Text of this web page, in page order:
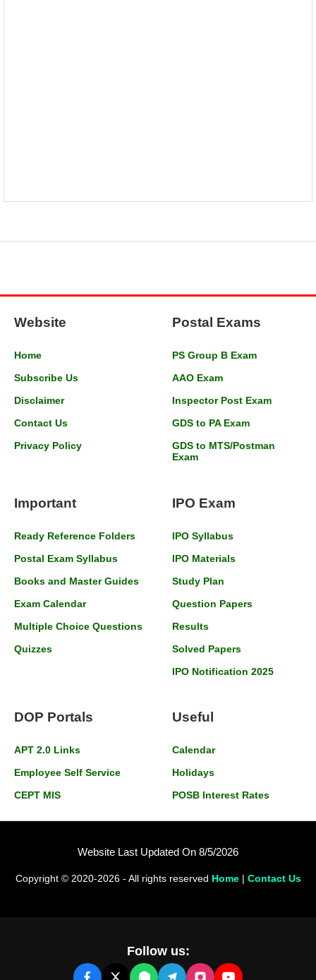
Website
Home
Subscribe Us
Disclaimer
Contact Us
Privacy Policy
Postal Exams
PS Group B Exam
AAO Exam
Inspector Post Exam
GDS to PA Exam
GDS to MTS/Postman
Exam
Important
Ready Reference Folders
Postal Exam Syllabus
Books and Master Guides
Exam Calendar
Multiple Choice Questions
Quizzes
IPO Exam
IPO Syllabus
IPO Materials
Study Plan
Question Papers
Results
Solved Papers
IPO Notification 2025
DOP Portals
APT 2.0 Links
Employee Self Service
CEPT MIS
Useful
Calendar
Holidays
POSB Interest Rates
Website Last Updated On 8/5/2026
Copyright © 2020-2026 - All rights reserved Home| Contact Us
Follow us: